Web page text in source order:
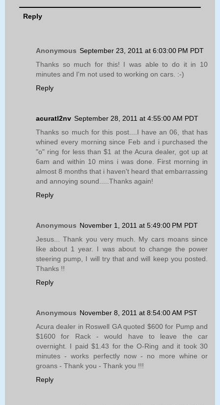
Reply
Anonymous September 23, 2011 at 6:03:00 PM PDT
Thanks so much for this! I was able to do it in 10
minutes and I'm not used to working on cars. :-)
Reply
acuratl2nv September 28, 2011 at 4:55:00 AM PDT
Thanks so much for this post....I have an 06, that has
whined every morning since Feb and i purchased the
"o" ring for less than $1 at the Acura dealer, got up at
6am and within 10 mins i was done. First morning in
almost 8 months that i haven't heard that embarrassing
and annoying sound.....Thanks again!
Reply
Anonymous November 1, 2011 at 5:49:00 PM PDT
Jesus... Thank you very much. My cars moans since
like about 1 year. I was about to change the power
steering pump, I will try that and will keep you posted.
Thanks !!
Reply
Anonymous November 8, 2011 at 8:54:00 AM PST
Acura dealer in Roswell GA quoted $600 for Pump and
$1600 for Rack - would have to leave the car
overnight. I paid $1.43 for the O-Ring and it took 30
minutes - works perfectly now - no more whine or
groans - Thank you - Thank you !!!
Reply